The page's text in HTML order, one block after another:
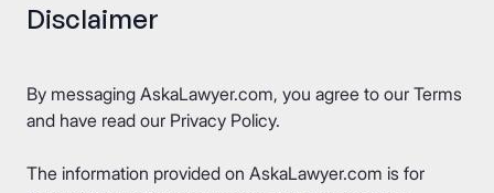
Disclaimer
By messaging AskaLawyer.com, you agree to our Terms
and have read our Privacy Policy.
The information provided on AskaLawyer.com is for